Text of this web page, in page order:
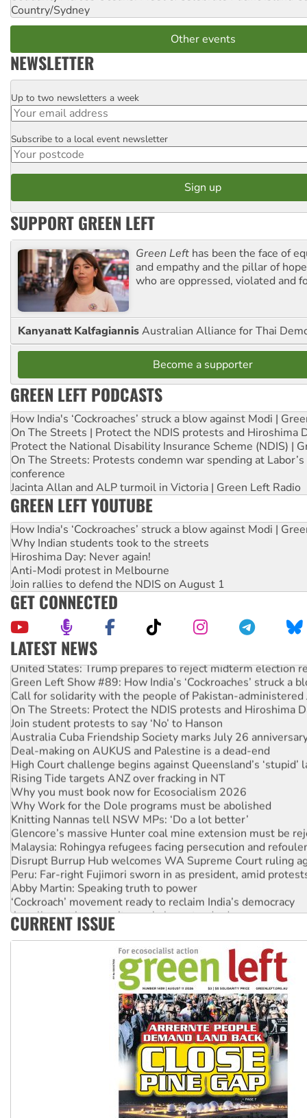
Country/Sydney
Other events
NEWSLETTER
Email
Up to two newsletters a week
Postcode
Subscribe to a local event newsletter
SUPPORT GREEN LEFT
Green Left has been the face of
and empathy and the pillar of
who are oppressed, violated and
Kanyanatt KalfagiannisAustralian Alliance for Thai
Become a supporter
GREEN LEFT PODCASTS
How India's ‘Cockroaches’ struck a blow against Modi |
On The Streets | Protect the NDIS protests and Hiroshima
Protect the National Disability Insurance Scheme (NDIS) |
On The Streets: Protests condemn war spending at
conference
Jacinta Allan and ALP turmoil in Victoria | Green Left Radio
GREEN LEFT YOUTUBE
How India's ‘Cockroaches’ struck a blow against Modi |
Why Indian students took to the streets
Hiroshima Day: Never again!
Anti-Modi protest in Melbourne
Join rallies to defend the NDIS on August 1
GET CONNECTED
LATEST NEWS
United States: Trump prepares to reject midterm election
Green Left Show #89: How India’s ‘Cockroaches’ struck a
Call for solidarity with the people of Pakistan-administered
On The Streets: Protect the NDIS protests and Hiroshima
Join student protests to say ‘No’ to Hanson
Australia Cuba Friendship Society marks July 26
Deal-making on AUKUS and Palestine is a dead-end
High Court challenge begins against Queensland’s ‘stupid’
Rising Tide targets ANZ over fracking in NT
Why you must book now for Ecosocialism 2026
Why Work for the Dole programs must be abolished
Knitting Nannas tell NSW MPs: ‘Do a lot better’
Glencore’s massive Hunter coal mine extension must be
Malaysia: Rohingya refugees facing persecution and
Disrupt Burrup Hub welcomes WA Supreme Court ruling
Peru: Far-right Fujimori sworn in as president, amid
Abby Martin: Speaking truth to power
‘Cockroach’ movement ready to reclaim India’s democracy
Ansell must improve its workplace standards
Aboriginal women-led group launches push for water rights
CURRENT ISSUE